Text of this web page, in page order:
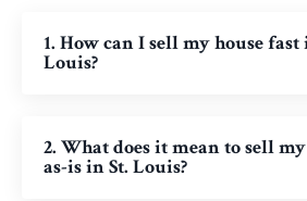
1. How can I sell my house fast
Louis?
2. What does it mean to sell
as-is in St. Louis?